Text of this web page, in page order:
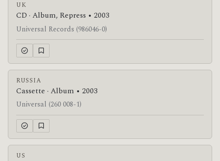
UK
CD · Album, Repress • 2003
Universal Records (986046-0)
RUSSIA
Cassette · Album • 2003
Universal (260 008-1)
US